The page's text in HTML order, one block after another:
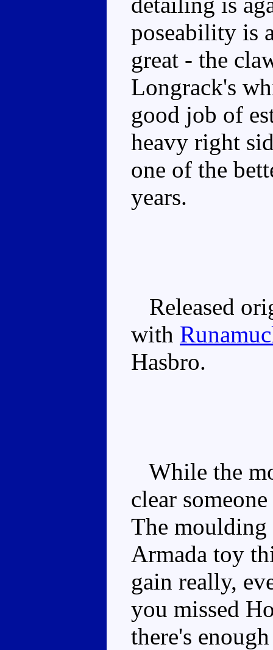
poseability is
great - the
Longrack's
good job of
heavy right
one of the
years.
Released
with
Hasbro.
While the
clear
The moulding
Armada toy
gain really,
you missed
there's